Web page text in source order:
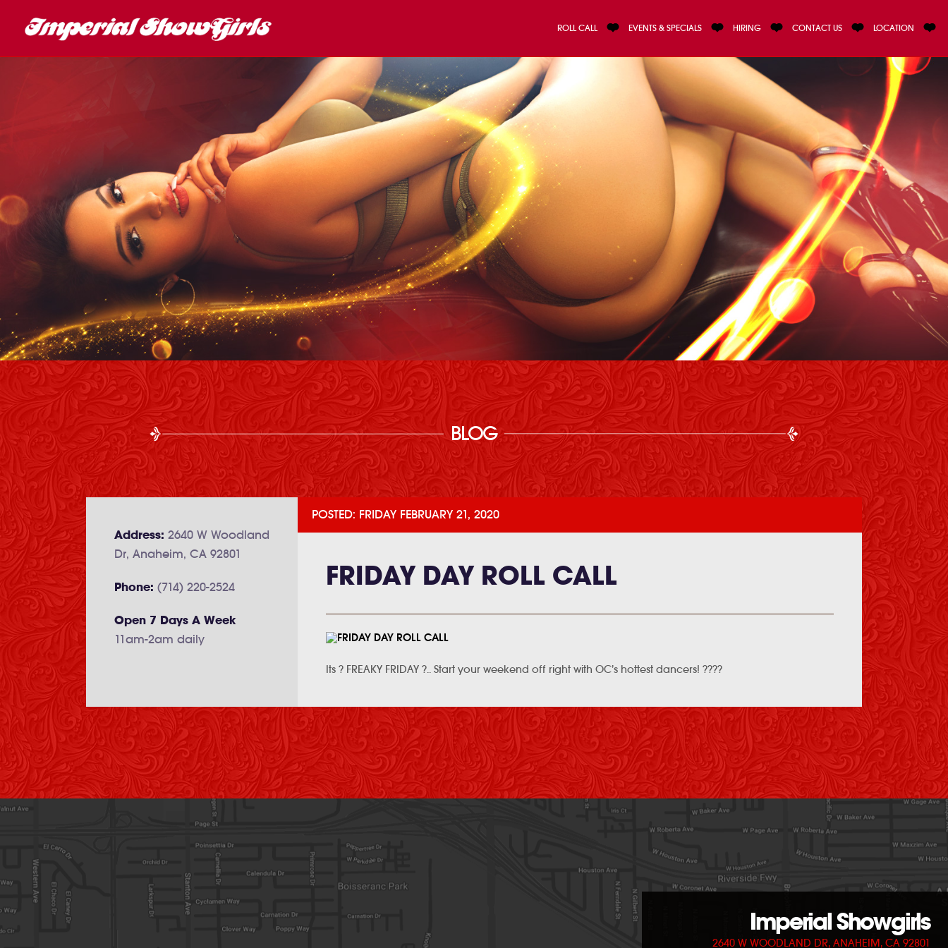
ROLL CALL EVENTS & SPECIALS HIRING CONTACT US LOCATION
BLOG
POSTED: FRIDAY FEBRUARY 21, 2020
FRIDAY DAY ROLL CALL
Its ? FREAKY FRIDAY ?.. Start your weekend off right with OC’s hottest dancers! ????
Address: 2640 W Woodland
Dr, Anaheim, CA 92801
Phone: (714) 220-2524
Open 7 Days A Week
11am-2am daily
Imperial Showgirls
2640 W WOODLAND DR, ANAHEIM, CA 92801